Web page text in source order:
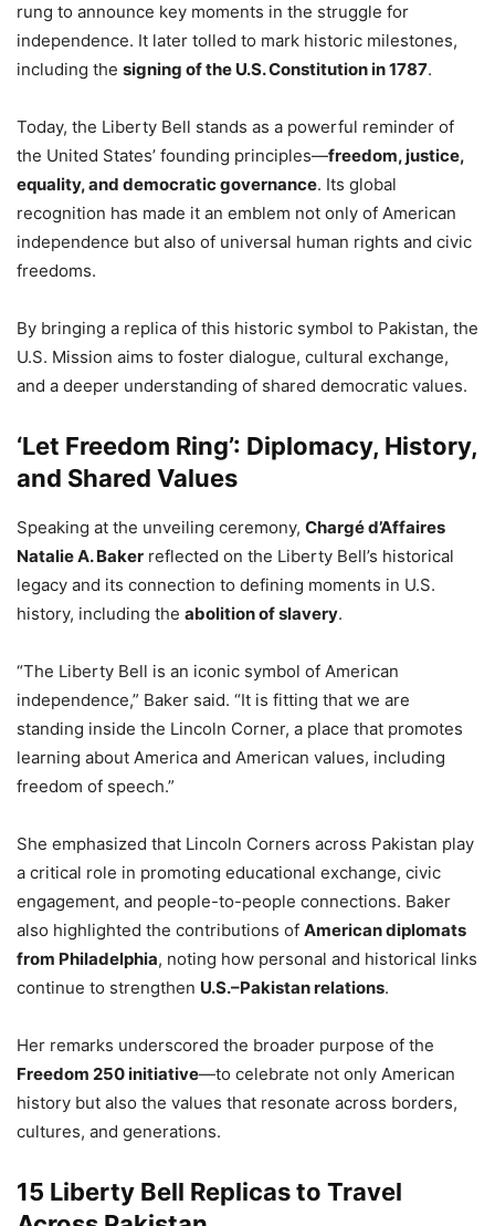
rung to announce key moments in the struggle for
independence. It later tolled to mark historic milestones,
including the signing of the U.S. Constitution in 1787.
Today, the Liberty Bell stands as a powerful reminder of
the United States’ founding principles—freedom, justice,
equality, and democratic governance. Its global
recognition has made it an emblem not only of American
independence but also of universal human rights and civic
freedoms.
By bringing a replica of this historic symbol to Pakistan, the
U.S. Mission aims to foster dialogue, cultural exchange,
and a deeper understanding of shared democratic values.
‘Let Freedom Ring’: Diplomacy, History,
and Shared Values
Speaking at the unveiling ceremony, Chargé d’Affaires
Natalie A. Baker reflected on the Liberty Bell’s historical
legacy and its connection to defining moments in U.S.
history, including the abolition of slavery.
“The Liberty Bell is an iconic symbol of American
independence,” Baker said. “It is fitting that we are
standing inside the Lincoln Corner, a place that promotes
learning about America and American values, including
freedom of speech.”
She emphasized that Lincoln Corners across Pakistan play
a critical role in promoting educational exchange, civic
engagement, and people-to-people connections. Baker
also highlighted the contributions of American diplomats
from Philadelphia, noting how personal and historical links
continue to strengthen U.S.–Pakistan relations.
Her remarks underscored the broader purpose of the
Freedom 250 initiative—to celebrate not only American
history but also the values that resonate across borders,
cultures, and generations.
15 Liberty Bell Replicas to Travel